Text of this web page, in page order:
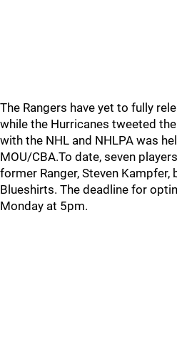
The Rangers have yet to fully
while the Hurricanes tweeted
with the NHL and NHLPA was
MOU/CBA.To date, seven
former Ranger, Steven
Blueshirts. The deadline for
Monday at 5pm.